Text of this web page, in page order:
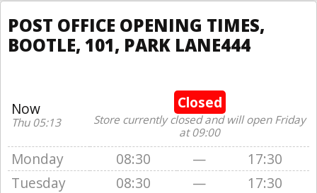
POST OFFICE OPENING TIMES,
BOOTLE, 101, PARK LANE444
Now
Thu 05:13
Closed
Store currently closed and will open Friday
at 09:00
Monday 08:30 —
17:30
Tuesday
08:30 —
17:30